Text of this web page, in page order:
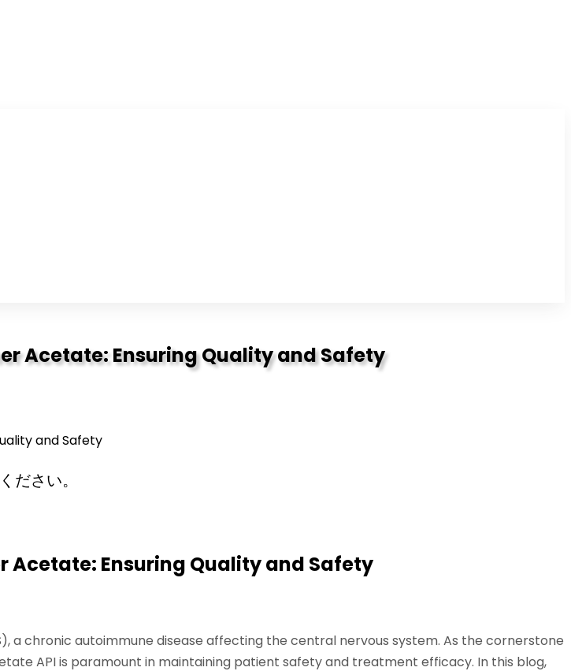
Acetate: Ensuring Quality and Safety
and Safety
ださい。
Ensuring Quality and Safety
a chronic autoimmune disease affecting the central nervous system. As the cornerstone
API is paramount in maintaining patient safety and treatment efficacy. In this blog,